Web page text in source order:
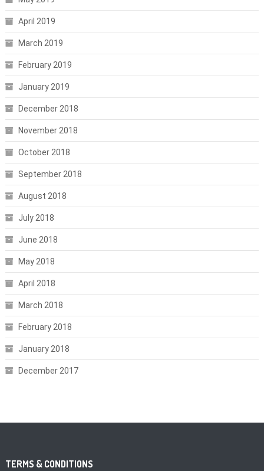
April 2019
March 2019
February 2019
January 2019
December 2018
November 2018
October 2018
September 2018
August 2018
July 2018
June 2018
May 2018
April 2018
March 2018
February 2018
January 2018
December 2017
TERMS & CONDITIONS